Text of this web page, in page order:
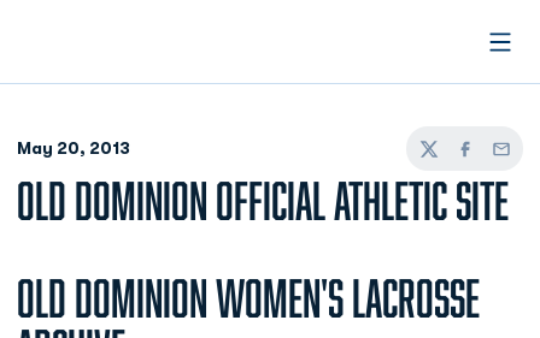
May 20, 2013
TwitterFacebook
Email
OLD DOMINION OFFICIAL ATHLETIC SITE
Old Dominion Women's Lacrosse